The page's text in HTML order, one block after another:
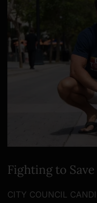
Fighting to
CITY COUNCIL